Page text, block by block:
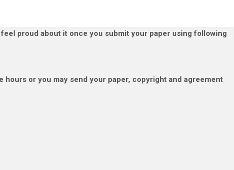
proud about it once you submit your paper using following
or you may send your paper, copyright and agreement